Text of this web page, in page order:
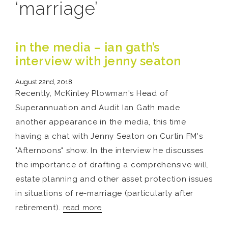
‘marriage’
in the media – ian gath’s
interview with jenny seaton
August 22nd, 2018
Recently, McKinley Plowman's Head of
Superannuation and Audit Ian Gath made
another appearance in the media, this time
having a chat with Jenny Seaton on Curtin FM's
"Afternoons" show. In the interview he discusses
the importance of drafting a comprehensive will,
estate planning and other asset protection issues
in situations of re-marriage (particularly after
retirement). read more